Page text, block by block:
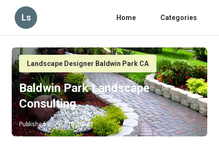
Ls Home Categories
Landscape Designer Baldwin Park CA
Baldwin Park Landscape
Consulting
Published en 6 min read